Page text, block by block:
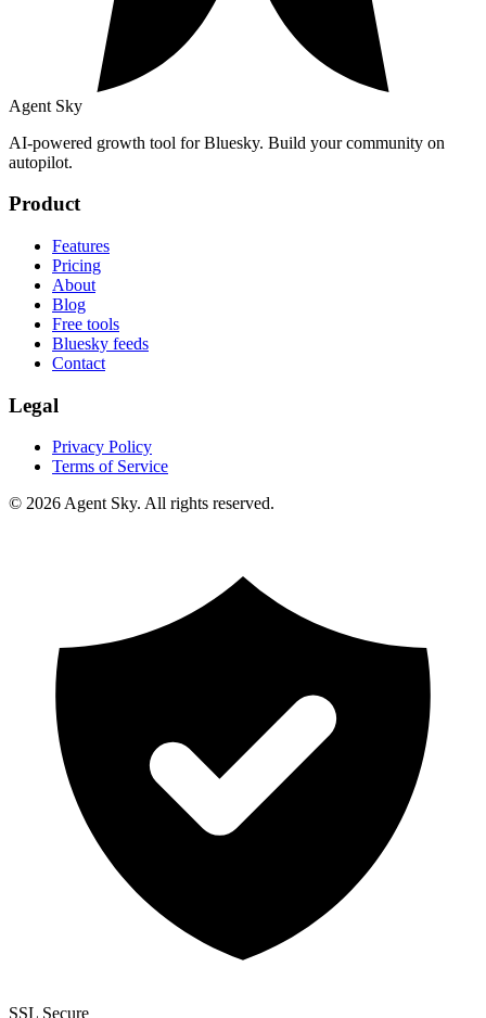
Agent Sky
AI-powered growth tool for Bluesky. Build your community on
autopilot.
Product
Features
Pricing
About
Blog
Free tools
Bluesky feeds
Contact
Legal
Privacy Policy
Terms of Service
© 2026 Agent Sky. All rights reserved.
SSL Secure